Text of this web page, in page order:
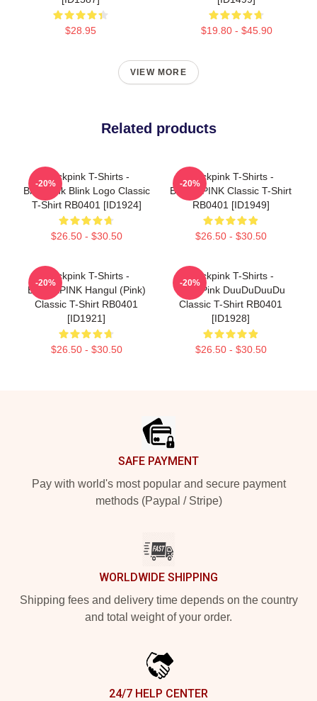
$28.95 $19.80 - $45.90
VIEW MORE
Related products
Blackpink T-Shirts -
Blackpink Blink Logo Classic
T-Shirt RB0401 [ID1924]
$26.50 - $30.50
-20%
Blackpink T-Shirts -
BLACKPINK Classic T-Shirt
RB0401 [ID1949]
$26.50 - $30.50
-20%
Blackpink T-Shirts -
BLACKPINK Hangul (Pink)
Classic T-Shirt RB0401
[ID1921]
$26.50 - $30.50
-20%
Blackpink T-Shirts -
BlackPink DuuDuDuuDu
Classic T-Shirt RB0401
[ID1928]
$26.50 - $30.50
-20%
SAFE PAYMENT
Pay with world's most popular and secure payment
methods (Paypal / Stripe)
WORLDWIDE SHIPPING
Shipping fees and delivery time depends on the country
and total weight of your order.
24/7 HELP CENTER